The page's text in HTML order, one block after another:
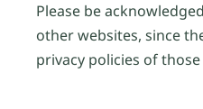
Please be
other websites, since
privacy policies of